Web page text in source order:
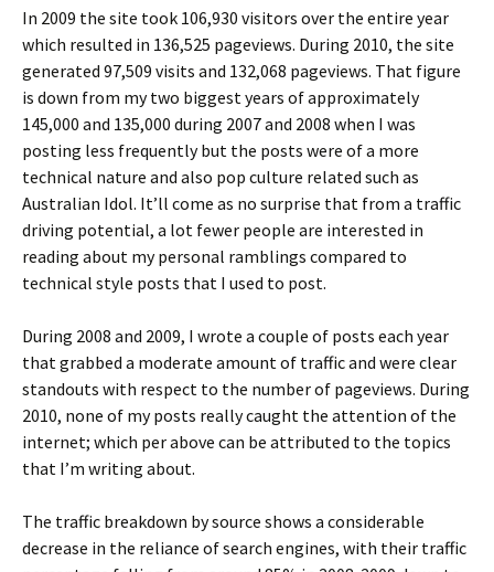
In 2009 the site took 106,930 visitors over the entire year
which resulted in 136,525 pageviews. During 2010, the site
generated 97,509 visits and 132,068 pageviews. That figure
is down from my two biggest years of approximately
145,000 and 135,000 during 2007 and 2008 when I was
posting less frequently but the posts were of a more
technical nature and also pop culture related such as
Australian Idol. It’ll come as no surprise that from a traffic
driving potential, a lot fewer people are interested in
reading about my personal ramblings compared to
technical style posts that I used to post.
During 2008 and 2009, I wrote a couple of posts each year
that grabbed a moderate amount of traffic and were clear
standouts with respect to the number of pageviews. During
2010, none of my posts really caught the attention of the
internet; which per above can be attributed to the topics
that I’m writing about.
The traffic breakdown by source shows a considerable
decrease in the reliance of search engines, with their traffic